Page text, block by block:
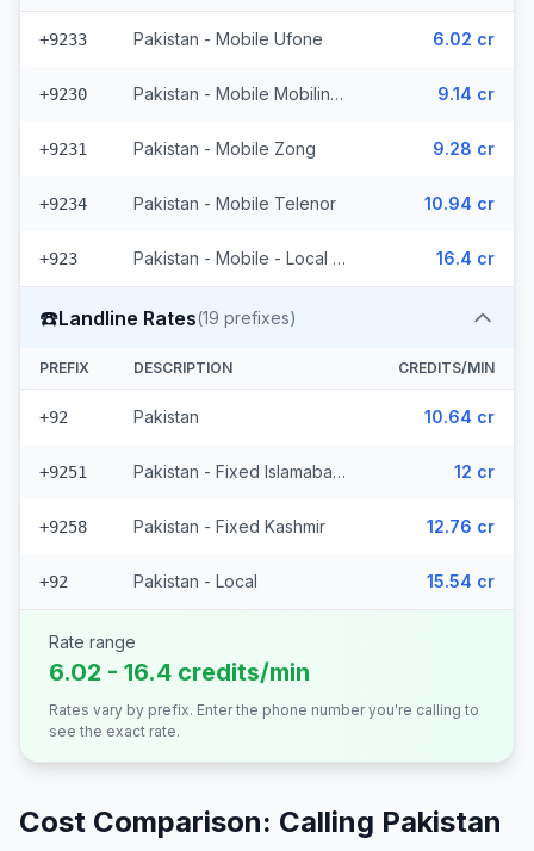
+9233 Pakistan - Mobile Ufone 6.02 cr
+9230 Pakistan - Mobile Mobilink (2 prefixes) 9.14 cr
+9231 Pakistan - Mobile Zong 9.28 cr
+9234 Pakistan - Mobile Telenor 10.94 cr
+923 Pakistan - Mobile - Local (6 prefixes) 16.4 cr
☎️Landline Rates(19 prefixes)
PREFIX DESCRIPTION CREDITS/MIN
+92 Pakistan 10.64 cr
+9251 Pakistan - Fixed Islamabad (16 prefixes) 12 cr
+9258 Pakistan - Fixed Kashmir 12.76 cr
+92 Pakistan - Local 15.54 cr
Rate range
6.02 - 16.4 credits/min
Rates vary by prefix. Enter the phone number you're calling to
see the exact rate.
Cost Comparison: Calling Pakistan